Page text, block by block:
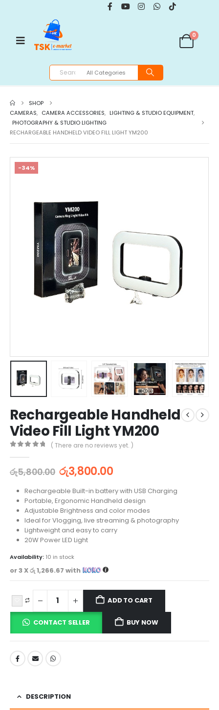
0
SHOP
CAMERAS, CAMERA ACCESSORIES, LIGHTING & STUDIO EQUIPMENT,
PHOTOGRAPHY & STUDIO LIGHTING
RECHARGEABLE HANDHELD VIDEO FILL LIGHT YM200
-34%
Rechargeable Handheld
Video Fill Light YM200
( There are no reviews yet. )
රු5,800.00 රු3,800.00
Rechargeable Built-in battery with USB Charging
Portable, Ergonomic Handheld design
Adjustable Brightness and color modes
Ideal for Vlogging, live streaming & photography
Lightweight and easy to carry
20W Power LED Light
Availability: 10 in stock
or 3 Xරු 1,266.67 with
ADD TO CART
CONTACT SELLER BUY NOW
DESCRIPTION